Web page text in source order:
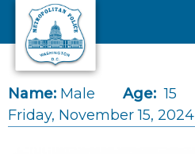
Skip to main content
Name: Male Age: 15
Friday, November 15, 2024